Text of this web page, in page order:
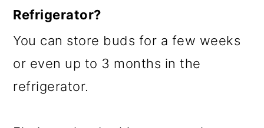
Refrigerator?
You can store buds for a few weeks
or even up to 3 months in the
refrigerator.